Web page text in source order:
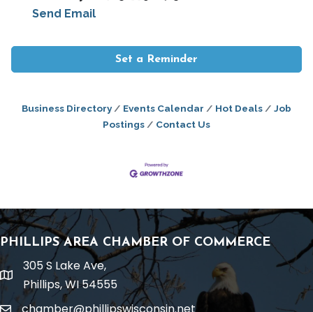
Send Email
Set a Reminder
Business Directory Events Calendar Hot Deals
Job
Postings
Contact Us
PHILLIPS AREA CHAMBER OF COMMERCE
location
305 S Lake Ave,
Phillips, WI 54555
chamber@phillipswisconsin.net